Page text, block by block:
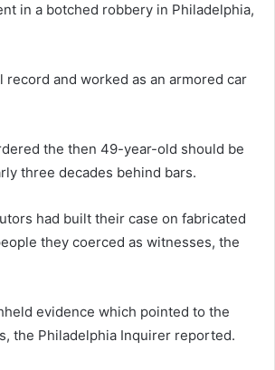
in a botched robbery in Philadelphia,
record and worked as an armored car
the then 49-year-old should be
three decades behind bars.
had built their case on fabricated
they coerced as witnesses, the
evidence which pointed to the
the Philadelphia Inquirer reported.